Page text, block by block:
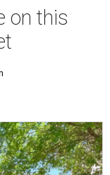
on this